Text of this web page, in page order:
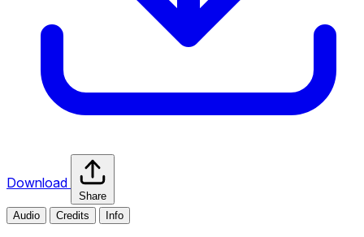
Download
Share
Audio
Credits Info